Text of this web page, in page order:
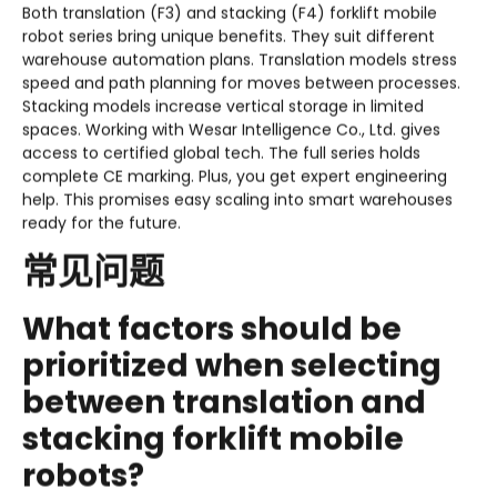
Both translation (F3) and stacking (F4) forklift mobile
robot series bring unique benefits. They suit different
warehouse automation plans. Translation models stress
speed and path planning for moves between processes.
Stacking models increase vertical storage in limited
spaces. Working with Wesar Intelligence Co., Ltd. gives
access to certified global tech. The full series holds
complete CE marking. Plus, you get expert engineering
help. This promises easy scaling into smart warehouses
ready for the future.
常见问题
What factors should be
prioritized when selecting
between translation and
stacking forklift mobile
robots?